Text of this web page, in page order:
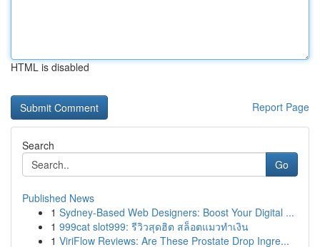
HTML is disabled
Report Page
Search
Go
Published News
1 Sydney-Based Web Designers: Boost Your Digital ...
1 999cat slot999: รีวิวสุดฮิต สล็อตแมวทำเงิน
1 ViriFlow Reviews: Are These Prostate Drop Ingre...